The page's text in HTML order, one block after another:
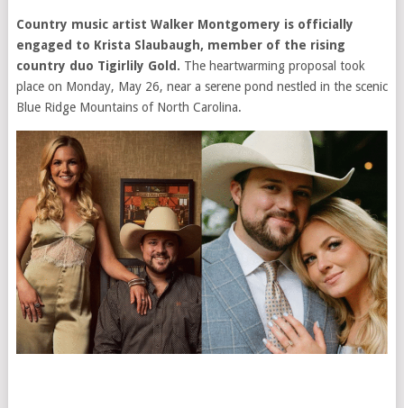
Country music artist Walker Montgomery is officially
engaged to Krista Slaubaugh, member of the rising
country duo Tigirlily Gold. The heartwarming proposal took
place on Monday, May 26, near a serene pond nestled in the scenic
Blue Ridge Mountains of North Carolina.